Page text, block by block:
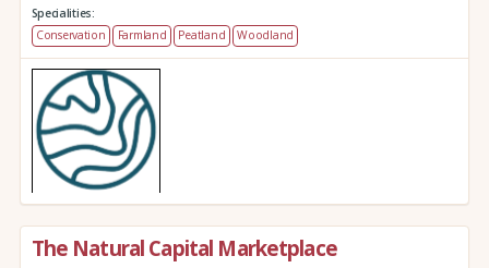
Specialities:
Conservation
Farmland Peatland Woodland
The Natural Capital Marketplace